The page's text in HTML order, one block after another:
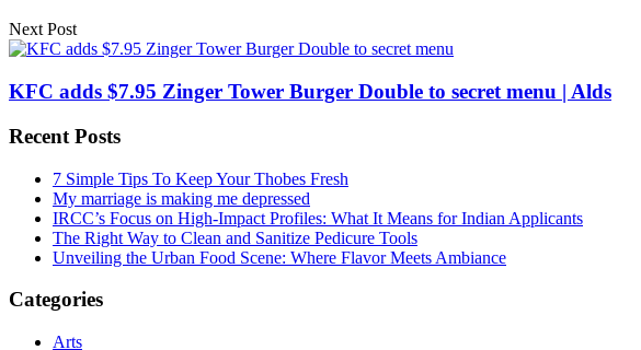
Next Post
KFC adds $7.95 Zinger Tower Burger Double to secret menu | Alds
Recent Posts
7 Simple Tips To Keep Your Thobes Fresh
My marriage is making me depressed
IRCC’s Focus on High-Impact Profiles: What It Means for Indian Applicants
The Right Way to Clean and Sanitize Pedicure Tools
Unveiling the Urban Food Scene: Where Flavor Meets Ambiance
Categories
Arts